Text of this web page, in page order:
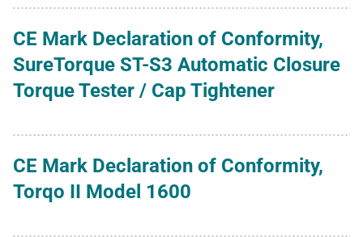
CE Mark Declaration of Conformity,
SureTorque ST-S3 Automatic Closure
Torque Tester / Cap Tightener
CE Mark Declaration of Conformity,
Torqo II Model 1600